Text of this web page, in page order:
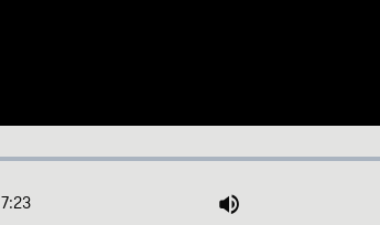
7:23 Mute